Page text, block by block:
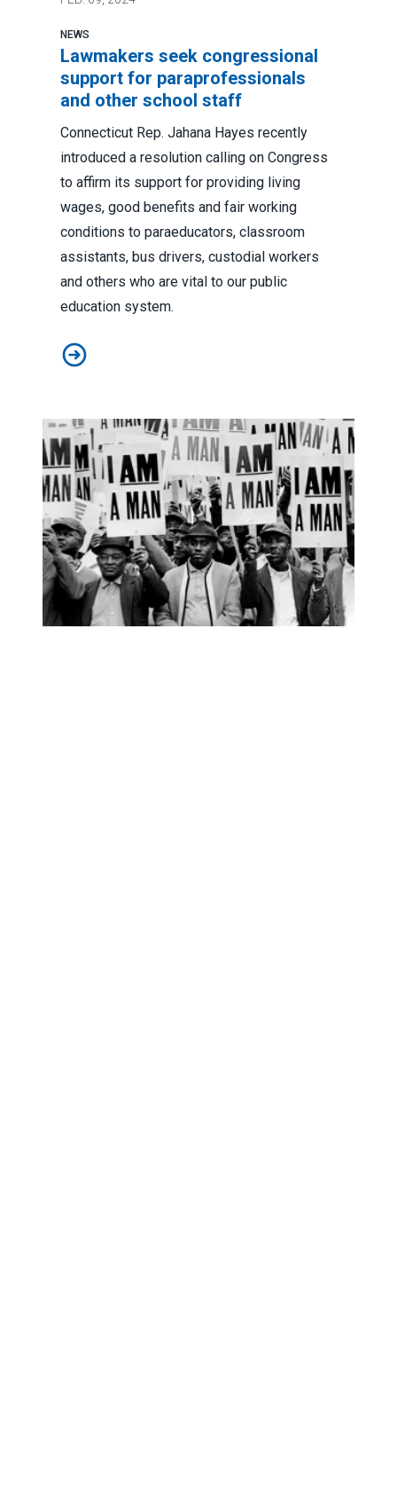
NEWS
Lawmakers seek congressional
support for paraprofessionals
and other school staff
Connecticut Rep. Jahana Hayes recently
introduced a resolution calling on Congress
to affirm its support for providing living
wages, good benefits and fair working
conditions to paraeducators, classroom
assistants, bus drivers, custodial workers
and others who are vital to our public
education system.
Lawmakers seek congressional support for